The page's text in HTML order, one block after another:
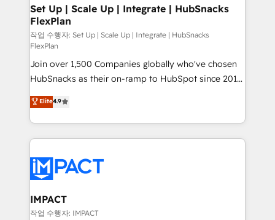
marketing, advertising, campaigns, content and
design We connect people, data and technology to
improve customer experiences. With our bright
people, exciting ideas and can-do mentality, we
ensure revenue growth on a daily basis. So tell us
your challenge; our passionate and growth driven
team of 100+ experts is ready for you! Driving digital
growth | www.brightdigital.com
Set Up | Scale Up | Integrate | HubSnacks
FlexPlan
작업 수행자: Set Up | Scale Up | Integrate | HubSnacks
FlexPlan
Join over 1,500 Companies globally who've chosen
HubSnacks as their on-ramp to HubSpot since 2014
Simple pay-as-you-go plans that accelerate value...
1️⃣ Set Up | Onboarding New or Check-fixing existing
HubSpot portals 2️⃣ Scale Up | 100% HubSpot Task
Execution... Global 24/7 ... All Experts 3️⃣ Integrate |
Slash months from your API Integration project... ⬅️
Click "Contact Business" ⬅️ to access 150+ Kickstart
Integration templates that put HubSpot in the center
of your tech stack, syncing... 🛍️ Shopify or
Elite4.9
IMPACT
작업 수행자: IMPACT